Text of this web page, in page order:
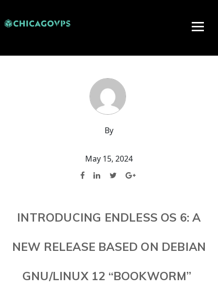
By
May 15, 2024
INTRODUCING ENDLESS OS 6: A
NEW RELEASE BASED ON DEBIAN
GNU/LINUX 12 “BOOKWORM”